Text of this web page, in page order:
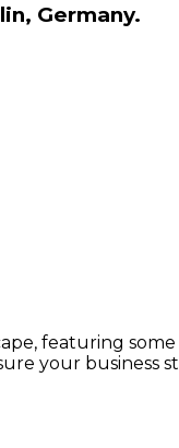
Germany.
featuring
your business